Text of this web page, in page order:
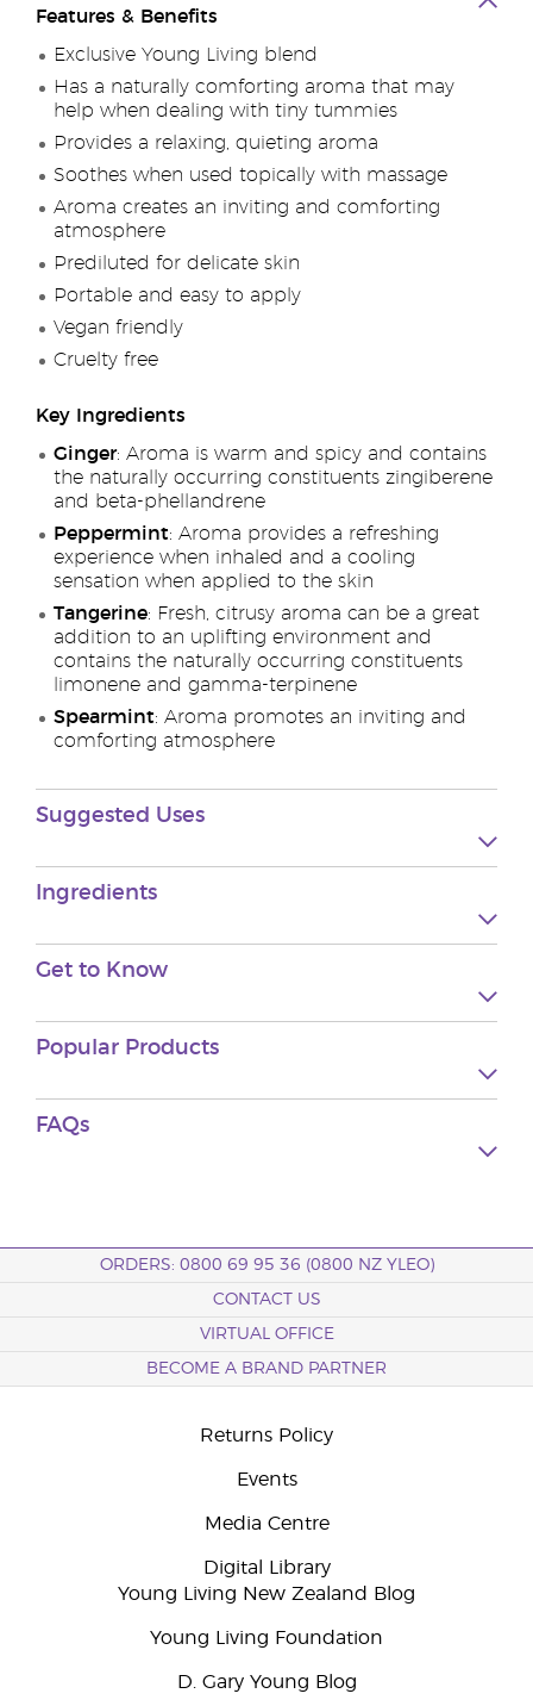
Features & Benefits
Exclusive Young Living blend
Has a naturally comforting aroma that may
help when dealing with tiny tummies
Provides a relaxing, quieting aroma
Soothes when used topically with massage
Aroma creates an inviting and comforting
atmosphere
Prediluted for delicate skin
Portable and easy to apply
Vegan friendly
Cruelty free
Key Ingredients
Ginger: Aroma is warm and spicy and contains
the naturally occurring constituents zingiberene
and beta-phellandrene
Peppermint: Aroma provides a refreshing
experience when inhaled and a cooling
sensation when applied to the skin
Tangerine: Fresh, citrusy aroma can be a great
addition to an uplifting environment and
contains the naturally occurring constituents
limonene and gamma-terpinene
Spearmint: Aroma promotes an inviting and
comforting atmosphere
Suggested Uses
Ingredients
Get to Know
Popular Products
FAQs
ORDERS: 0800 69 95 36 (0800 NZ YLEO)
CONTACT US
VIRTUAL OFFICE
BECOME A BRAND PARTNER
Returns Policy
Events
Media Centre
Digital Library
Young Living New Zealand Blog
Young Living Foundation
D. Gary Young Blog